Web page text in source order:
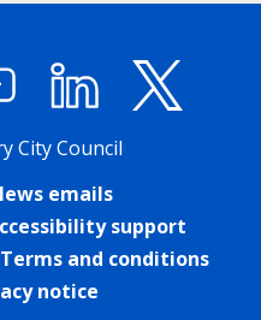
YouTube LinkedIn
City Council
emails
support
Terms and conditions
notice